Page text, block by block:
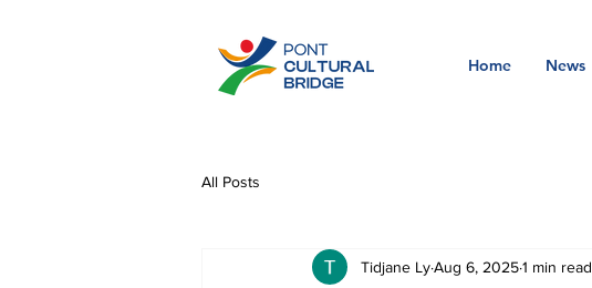
Home News
All Posts
Tidjane LyAug 6, 20251 min read